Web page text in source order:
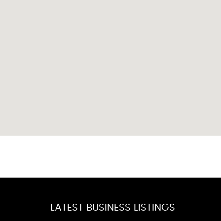
LATEST BUSINESS LISTINGS